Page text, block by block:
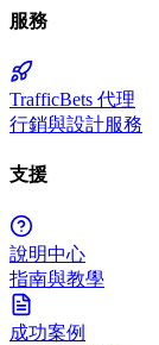
服務
TrafficBets 代理
行銷與設計服務
支援
說明中心
指南與教學
成功案例